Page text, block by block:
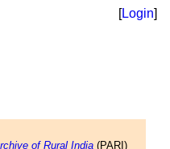
[Login]
of Rural India (PARI)